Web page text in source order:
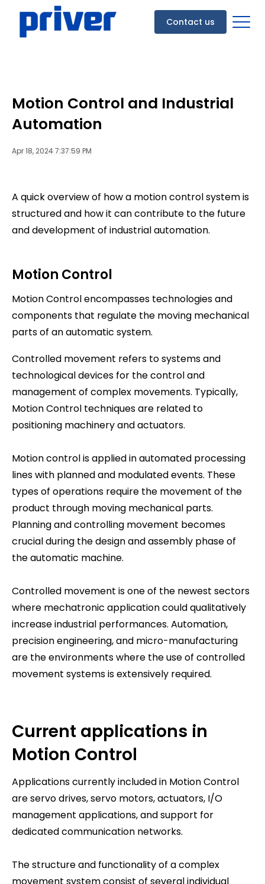
Contact us
Motion Control and Industrial
Automation
Apr 18, 2024 7:37:59 PM
A quick overview of how a motion control system is
structured and how it can contribute to the future
and development of industrial automation.
Motion Control
Motion Control encompasses technologies and
components that regulate the moving mechanical
parts of an automatic system.
Controlled movement refers to systems and
technological devices for the control and
management of complex movements. Typically,
Motion Control techniques are related to
positioning machinery and actuators.
Motion control is applied in automated processing
lines with planned and modulated events. These
types of operations require the movement of the
product through moving mechanical parts.
Planning and controlling movement becomes
crucial during the design and assembly phase of
the automatic machine.
Controlled movement is one of the newest sectors
where mechatronic application could qualitatively
increase industrial performances. Automation,
precision engineering, and micro-manufacturing
are the environments where the use of controlled
movement systems is extensively required.
Current applications in
Motion Control
Applications currently included in Motion Control
are servo drives, servo motors, actuators, I/O
management applications, and support for
dedicated communication networks.
The structure and functionality of a complex
movement system consist of several individual